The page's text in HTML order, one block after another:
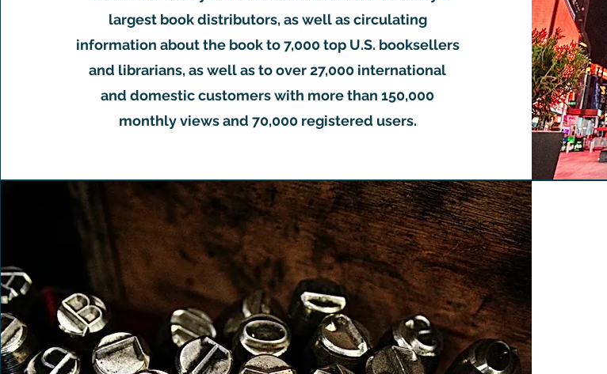
largest book distributors, as well as circulating
information about the book to 7,000 top U.S. booksellers
and librarians, as well as to over 27,000 international
and domestic customers with more than 150,000
monthly views and 70,000 registered users.